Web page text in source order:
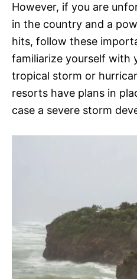
However, if you are
in the country and a
hits, follow these
familiarize yourself with
tropical storm or
resorts have plans in
case a severe storm